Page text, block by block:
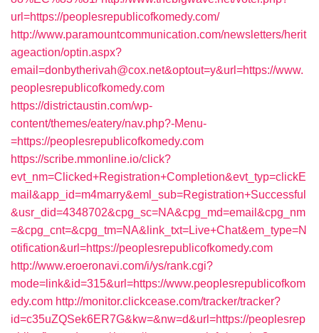
url=https://peoplesrepublicofkomedy.com/
http://www.paramountcommunication.com/newsletters/herit
ageaction/optin.aspx?
email=donbytherivah@cox.net&optout=y&url=https://www.
peoplesrepublicofkomedy.com
https://districtaustin.com/wp-
content/themes/eatery/nav.php?-Menu-
=https://peoplesrepublicofkomedy.com
https://scribe.mmonline.io/click?
evt_nm=Clicked+Registration+Completion&evt_typ=clickE
mail&app_id=m4marry&eml_sub=Registration+Successful
&usr_did=4348702&cpg_sc=NA&cpg_md=email&cpg_nm
=&cpg_cnt=&cpg_tm=NA&link_txt=Live+Chat&em_type=N
otification&url=https://peoplesrepublicofkomedy.com
http://www.eroeronavi.com/i/ys/rank.cgi?
mode=link&id=315&url=https://www.peoplesrepublicofkom
edy.com http://monitor.clickcease.com/tracker/tracker?
id=c35uZQSek6ER7G&kw=&nw=d&url=https://peoplesrep